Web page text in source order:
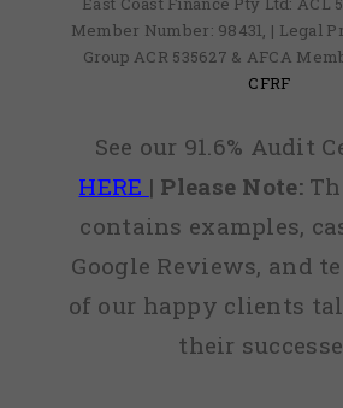
Member Number: 98431, | Legal
Group ACR 535627 & AFCA
CFRF
See our 91.6% Audit
HERE | Please Note:
contains examples,
Google Reviews, and
of our happy clients
their